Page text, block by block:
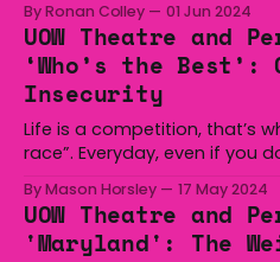
says on the UOW
tragically passed away during
By Ronan Colley 01 Jun 2024
UOW Theatre and
‘Who’s the Best’:
Insecurity
Life is a competition, that’s
race”. Everyday, even if you
“damn it, I should be writing
will be further ahead of me
By Mason Horsley 17 May 2024
UOW Theatre and
'Maryland': The